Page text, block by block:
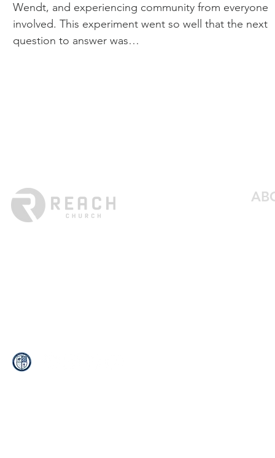
Wendt, and experiencing community from everyone
involved. This experiment went so well that the next
question to answer was…